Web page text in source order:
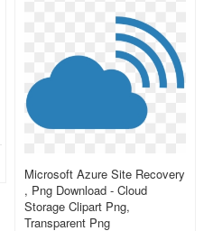
Microsoft Azure Site Recovery
, Png Download - Cloud
Storage Clipart Png,
Transparent Png